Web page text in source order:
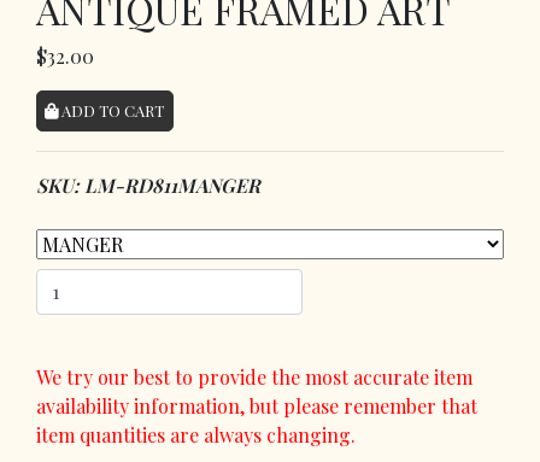
$32.00
ADD TO CART
SKU: LM-RD811MANGER
We try our best to provide the most accurate item
availability information, but please remember that
item quantities are always changing.